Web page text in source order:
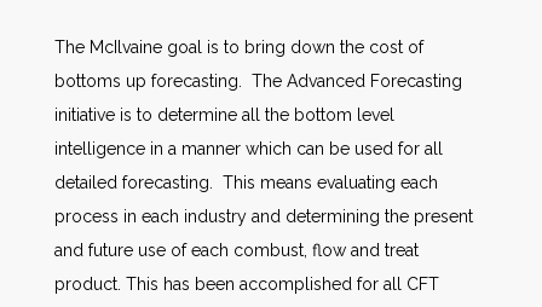
The McIlvaine goal is to bring down the cost of
bottoms up forecasting. The Advanced Forecasting
initiative is to determine all the bottom level
intelligence in a manner which can be used for all
detailed forecasting. This means evaluating each
process in each industry and determining the present
and future use of each combust, flow and treat
product. This has been accomplished for all CFT